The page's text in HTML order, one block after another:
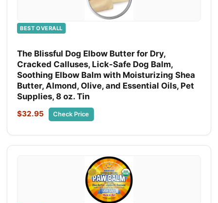
BEST OVERALL
The Blissful Dog Elbow Butter for Dry,
Cracked Calluses, Lick-Safe Dog Balm,
Soothing Elbow Balm with Moisturizing Shea
Butter, Almond, Olive, and Essential Oils, Pet
Supplies, 8 oz. Tin
$32.95 Check Price